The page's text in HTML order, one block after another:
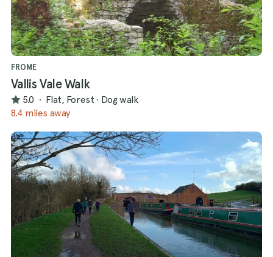
FROME
Vallis Vale Walk
5.0 · Flat, Forest · Dog walk
8.4 miles away